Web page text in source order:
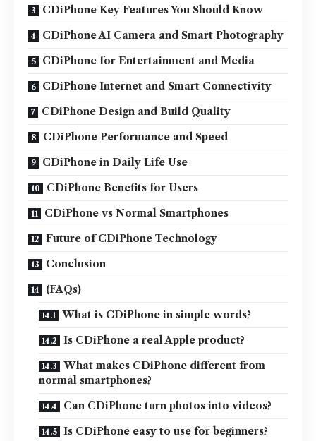
CDiPhone Key Features You Should Know
CDiPhone AI Camera and Smart Photography
CDiPhone for Entertainment and Media
CDiPhone Internet and Smart Connectivity
CDiPhone Design and Build Quality
CDiPhone Performance and Speed
CDiPhone in Daily Life Use
CDiPhone Benefits for Users
CDiPhone vs Normal Smartphones
Future of CDiPhone Technology
Conclusion
(FAQs)
What is CDiPhone in simple words?
Is CDiPhone a real Apple product?
What makes CDiPhone different from
normal smartphones?
Can CDiPhone turn photos into videos?
Is CDiPhone easy to use for beginners?